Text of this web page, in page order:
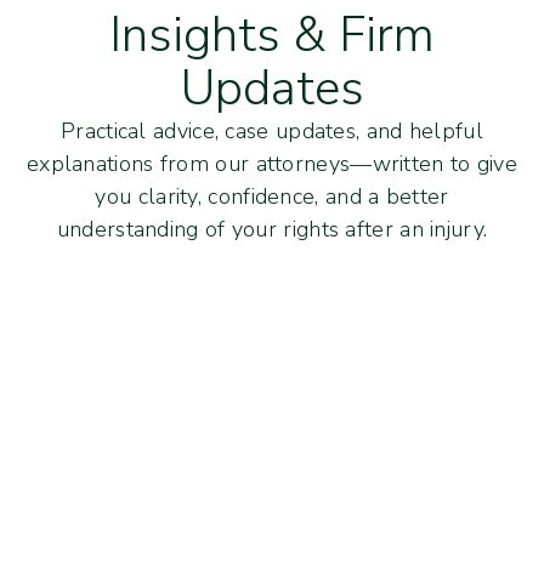
Insights & Firm
Updates
Practical advice, case updates, and helpful
explanations from our attorneys—written to give
you clarity, confidence, and a better
understanding of your rights after an injury.